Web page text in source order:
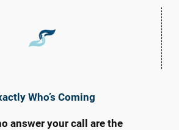
Who’s Coming
answer your call are the